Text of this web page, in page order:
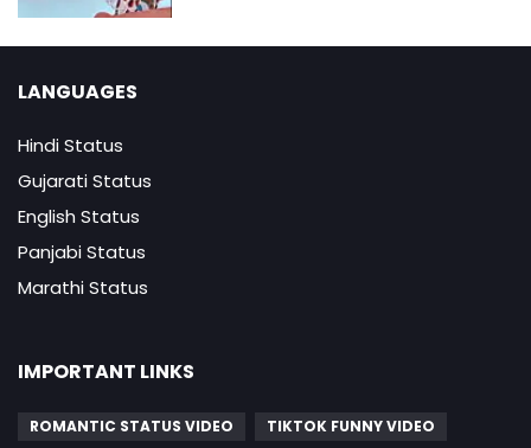
LANGUAGES
Hindi Status
Gujarati Status
English Status
Panjabi Status
Marathi Status
IMPORTANT LINKS
ROMANTIC STATUS VIDEO
TIKTOK FUNNY VIDEO